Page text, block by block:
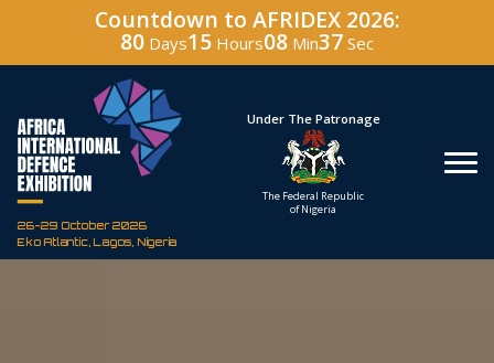
Countdown to AFRIDEX 2026:
80 Days15 Hours08 Min35 Sec
26-29 October 2026
Eko Atlantic, Lagos, Nigeria
Under The Patronage
The Federal Republic
of Nigeria